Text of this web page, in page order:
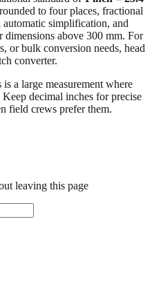
to four places, fractional
simplification, and
above 300 mm. For
or bulk conversion needs, head
converter.
is a large measurement where
decimal inches for precise
field crews prefer them.
leaving this page